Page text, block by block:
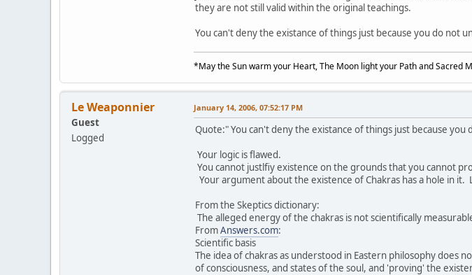
they are not still valid within the original teachings.
You can't deny the existance of things just because you do not
*May the Sun warm your Heart, The Moon light your Path and Sacred
Le Weaponnier
Guest
Logged
January 14, 2006, 07:52:17 PM
Quote:" You can't deny the existance of things just because
Your logic is flawed.
You cannot justlfiy existence on the grounds that you cannot
Your argument about the existence of Chakras has a hole in
From the Skeptics dictionary:
The alleged energy of the chakras is not scientifically
FromAnswers.com:
Scientific basis
The idea of chakras as understood in Eastern philosophy does
of consciousness, and states of the soul, and 'proving' the